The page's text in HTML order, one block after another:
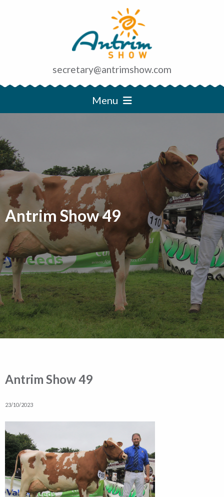
secretary@antrimshow.com
Menu
Antrim Show 49
Antrim Show 49
23/10/2023